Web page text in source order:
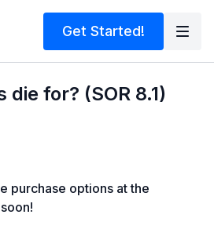
Get Started!
for? (SOR 8.1)
purchase options at the